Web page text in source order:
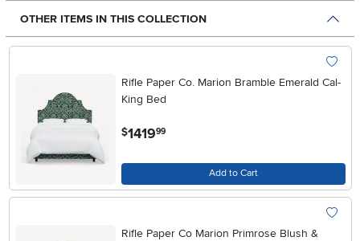
OTHER ITEMS IN THIS COLLECTION
Rifle Paper Co. Marion Bramble Emerald Cal-
King Bed
$1419.99
Add to Cart
Rifle Paper Co Marion Primrose Blush &